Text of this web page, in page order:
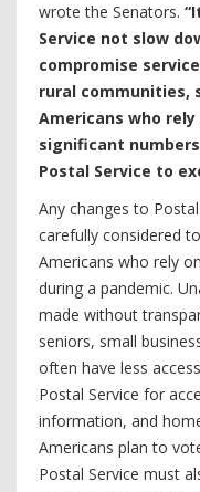
wrote the Senators.
Service not slow
compromise
rural communities,
Americans who
significant
Postal Service to
Any changes to
carefully considered
Americans who rely
during a pandemic.
made without
seniors, small
often have less
Postal Service for
information, and
Americans plan to
Postal Service must